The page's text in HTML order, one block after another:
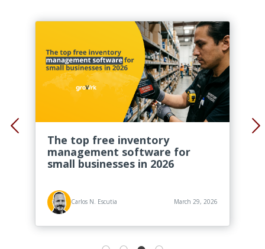
The top free inventory
management software for
small businesses in 2026
Carlos N. Escutia March 29, 2026